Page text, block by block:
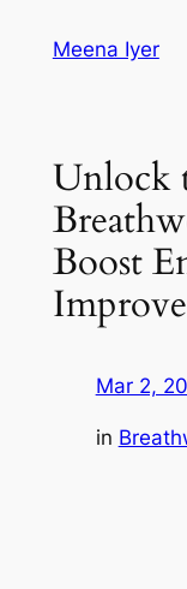
Meena Iyer
Unlock
Boost
Mar 2,
in